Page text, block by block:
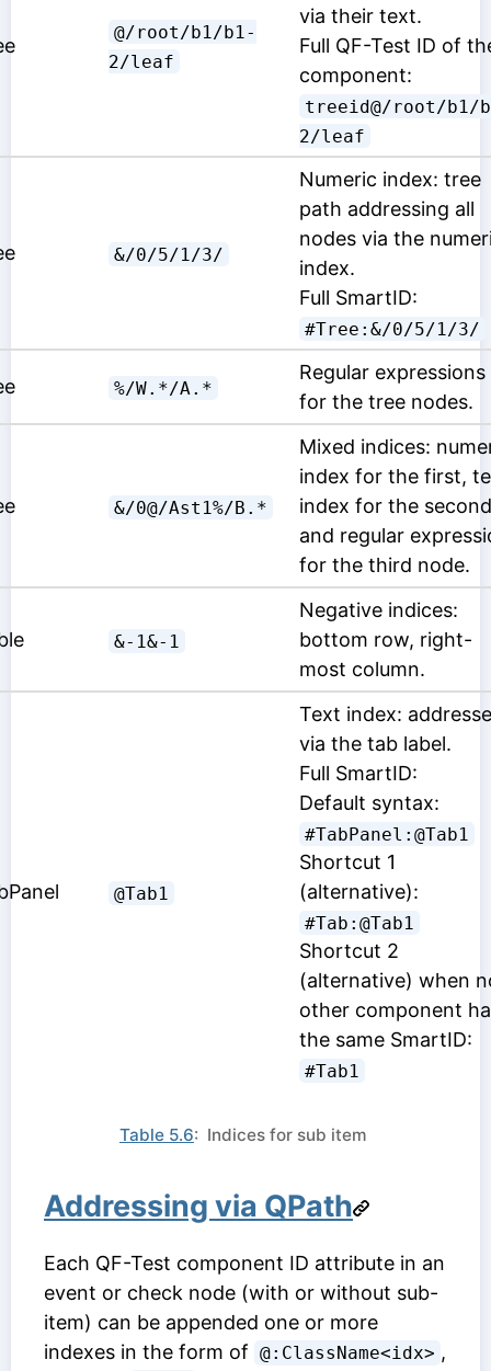
@/root/b1/b1-
2/leaf
via their text.
Full QF-Test ID of
component:
treeid@/root/b1/
2/leaf
&/0/5/1/3/
Numeric index: tree
path addressing all
nodes via the
index.
Full SmartID:
#Tree:&/0/5/1/3/
%/W.*/A.*
Regular expressions
for the tree nodes.
&/0@/Ast1%/B.*
Mixed indices:
index for the first,
index for the second
and regular
for the third node.
&-1&-1
Negative indices:
bottom row, right-
most column.
@Tab1
Text index:
via the tab label.
Full SmartID:
Default syntax:
#TabPanel:@Tab1
Shortcut 1
(alternative):
#Tab:@Tab1
Shortcut 2
(alternative) when
other component
the same SmartID:
#Tab1
Table 5.6: Indices for sub item
Addressing via QPath
Each QF-Test component ID attribute in an
event or check node (with or without sub-
item) can be appended one or more
indexes in the form of @:ClassName<idx> ,